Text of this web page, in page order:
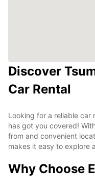
Discover
Car Rental
Looking for a reliable car
has got you covered!
from and convenient
makes it easy to explore
Why Choose